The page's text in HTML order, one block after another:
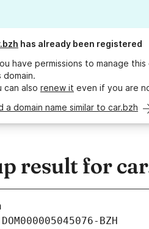
has already been registered
have permissions to manage this
domain.
can also renew it even if you are
a domain name similar to car.bzh
result for
BZH